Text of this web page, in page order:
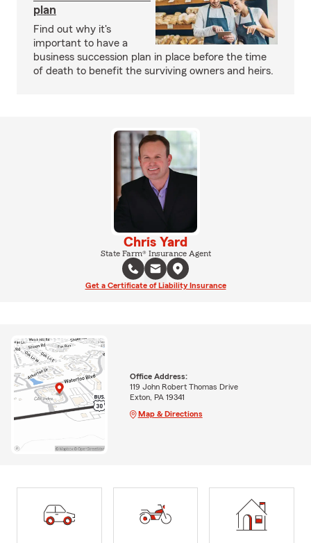
plan
Find out why it's
important to have a
business succession plan in place before the time
of death to benefit the surviving owners and heirs.
Chris Yard
State Farm® Insurance Agent
Get a Certificate of Liability Insurance
Office Address:
119 John Robert Thomas Drive
Exton, PA 19341
Map & Directions